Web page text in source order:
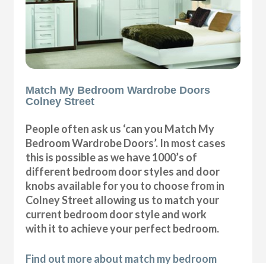
Match My Bedroom Wardrobe Doors
Colney Street
People often ask us ‘can you Match My
Bedroom Wardrobe Doors’. In most cases
this is possible as we have 1000’s of
different bedroom door styles and door
knobs available for you to choose from in
Colney Street allowing us to match your
current bedroom door style and work
with it to achieve your perfect bedroom.
Find out more about match my bedroom